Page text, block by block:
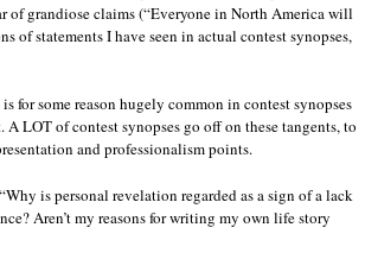
of grandiose claims (“Everyone in North America will
of statements I have seen in actual contest synopses,
some reason hugely common in contest synopses
LOT of contest synopses go off on these tangents, to
and professionalism points.
is personal revelation regarded as a sign of a lack
Aren’t my reasons for writing my own life story